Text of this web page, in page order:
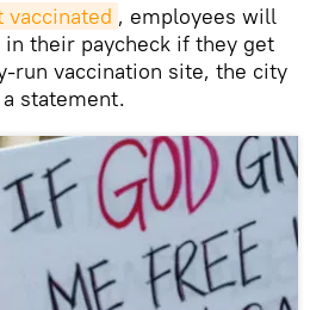
vaccinated , employees will
their paycheck if they get
run vaccination site, the city
statement.